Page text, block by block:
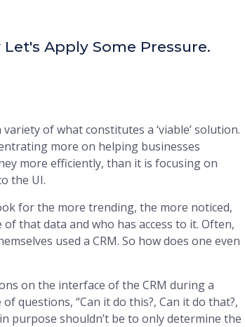
Apply Some Pressure.
of what constitutes a ‘viable’ solution.
more on helping businesses
more efficiently, than it is focusing on
the UI.
for the more trending, the more noticed,
that data and who has access to it. Often,
used a CRM. So how does one even
on the interface of the CRM during a
questions, “Can it do this?, Can it do that?,
purpose shouldn’t be to only determine the